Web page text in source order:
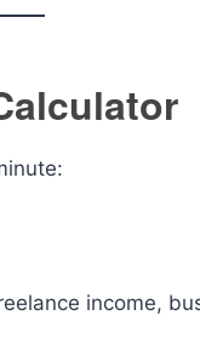
income,